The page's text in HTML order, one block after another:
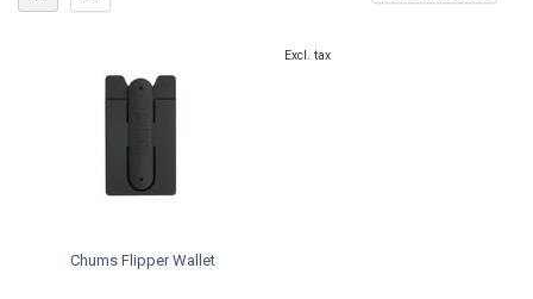
Chums Flipper Wallet
Excl. tax